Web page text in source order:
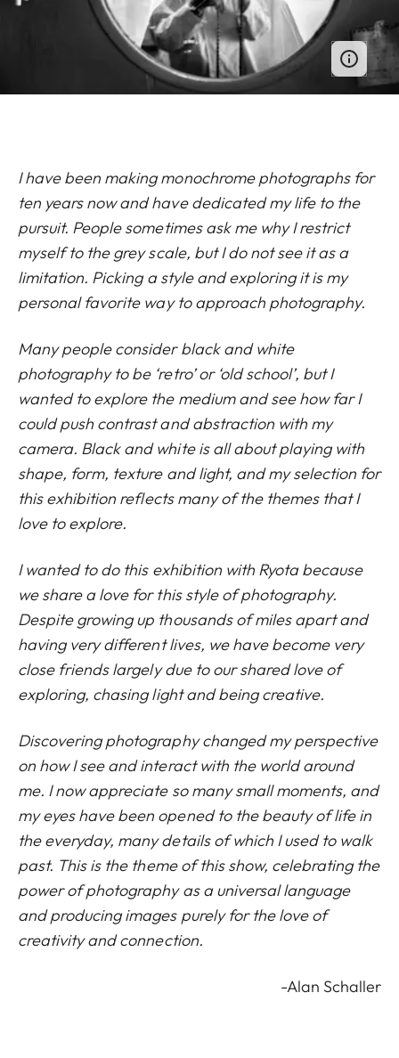
I have been making monochrome photographs for
ten years now and have dedicated my life to the
pursuit. People sometimes ask me why I restrict
myself to the grey scale, but I do not see it as a
limitation. Picking a style and exploring it is my
personal favorite way to approach photography.
Many people consider black and white
photography to be ‘retro’ or ‘old school’, but I
wanted to explore the medium and see how far I
could push contrast and abstraction with my
camera. Black and white is all about playing with
shape, form, texture and light, and my selection for
this exhibition reflects many of the themes that I
love to explore.
I wanted to do this exhibition with Ryota because
we share a love for this style of photography.
Despite growing up thousands of miles apart and
having very different lives, we have become very
close friends largely due to our shared love of
exploring, chasing light and being creative.
Discovering photography changed my perspective
on how I see and interact with the world around
me. I now appreciate so many small moments, and
my eyes have been opened to the beauty of life in
the everyday, many details of which I used to walk
past. This is the theme of this show, celebrating the
power of photography as a universal language
and producing images purely for the love of
creativity and connection.
-Alan Schaller